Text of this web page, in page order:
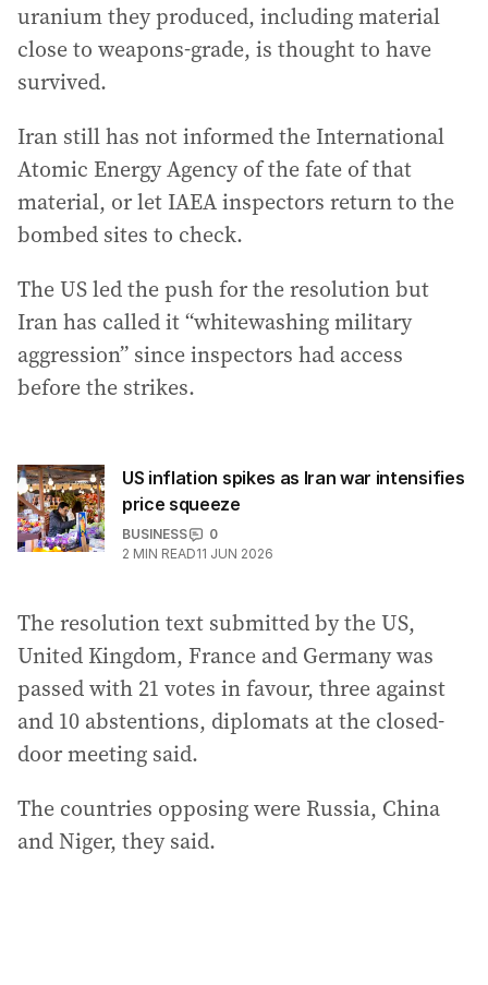
uranium they produced, including material
close to weapons-grade, is thought to have
survived.
Iran still has not informed the International
Atomic Energy Agency of the fate of that
material, or let IAEA inspectors return to the
bombed sites to check.
The US led the push for the resolution but
Iran has called it “whitewashing military
aggression” since inspectors had access
before the strikes.
US inflation spikes as Iran war intensifies
price squeeze
BUSINESS
0
2 MIN READ11 JUN 2026
The resolution text submitted by the US,
United Kingdom, France and Germany was
passed with 21 votes in favour, three against
and 10 abstentions, diplomats at the closed-
door meeting said.
The countries opposing were Russia, China
and Niger, they said.